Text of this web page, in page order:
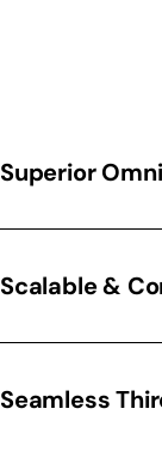
Superior
Scalable &
Seamless